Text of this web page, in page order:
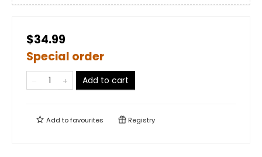
$34.99
Special order
Add to cart
Add tofavourites Registry